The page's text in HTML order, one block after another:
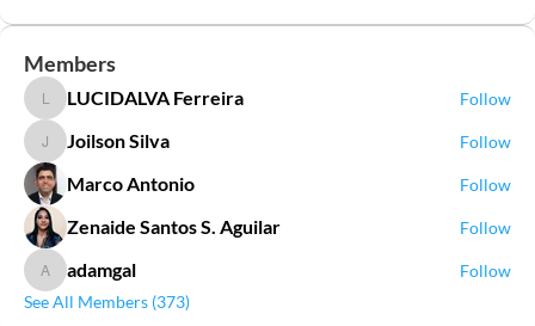
Members
LUCIDALVA Ferreira
LUCIDALVA Ferreira Follow
Joilson Silva
Joilson Silva Follow
Marco Antonio Follow
Zenaide Santos S. Aguilar Follow
adamgal
adamgal
Follow
See All Members (373)